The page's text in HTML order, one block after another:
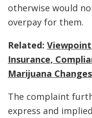
otherwise would
overpay for them.
Related:
Insurance,
Marijuana Changes
The complaint
express and